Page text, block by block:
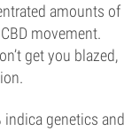
amounts of
movement.
get you blazed,
indica genetics and